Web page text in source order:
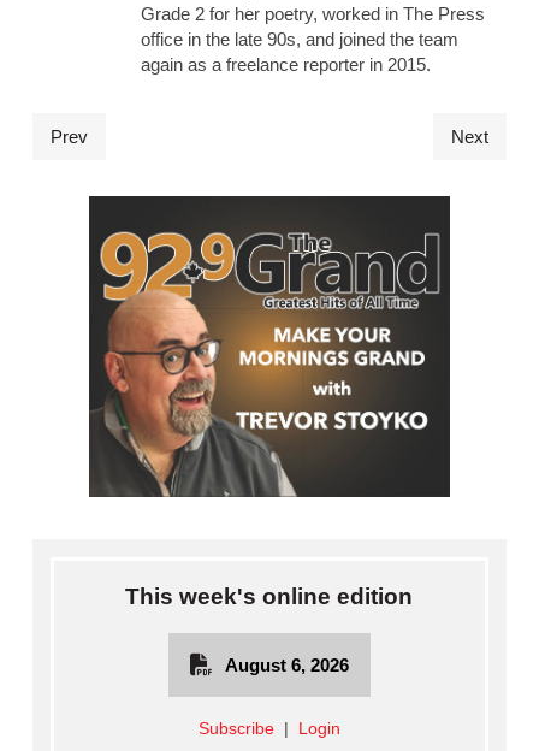
Grade 2 for her poetry, worked in The Press
office in the late 90s, and joined the team
again as a freelance reporter in 2015.
Prev Next
This week's online edition
August 6, 2026
Subscribe| Login